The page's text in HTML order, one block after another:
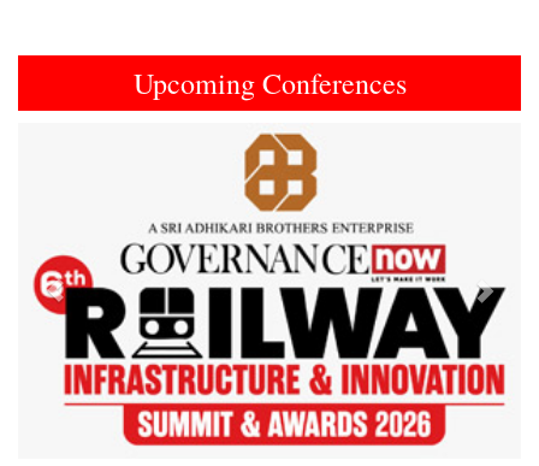
Upcoming Conferences